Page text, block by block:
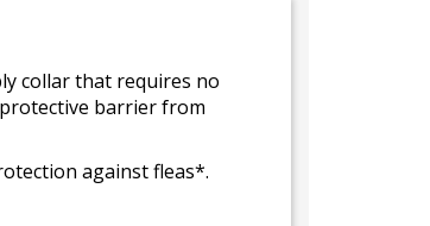
collar that requires no
barrier from
against fleas*.